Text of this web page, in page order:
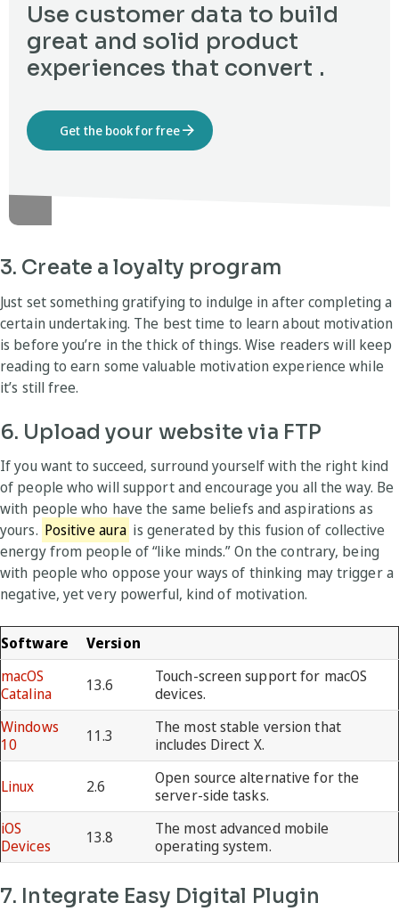
Use customer data to build
great and solid product
experiences that convert .
Get the book for free
3. Create a loyalty program
Just set something gratifying to indulge in after completing a
certain undertaking. The best time to learn about motivation
is before you’re in the thick of things. Wise readers will keep
reading to earn some valuable motivation experience while
it’s still free.
6. Upload your website via FTP
If you want to succeed, surround yourself with the right kind
of people who will support and encourage you all the way. Be
with people who have the same beliefs and aspirations as
yours. Positive aura is generated by this fusion of collective
energy from people of “like minds.” On the contrary, being
with people who oppose your ways of thinking may trigger a
negative, yet very powerful, kind of motivation.
Software
Version
macOS
Catalina
13.6
Touch-screen support for macOS
devices.
Windows
10
11.3
The most stable version that
includes Direct X.
Linux 2.6
Open source alternative for the
server-side tasks.
iOS
Devices
13.8
The most advanced mobile
operating system.
7. Integrate Easy Digital Plugin